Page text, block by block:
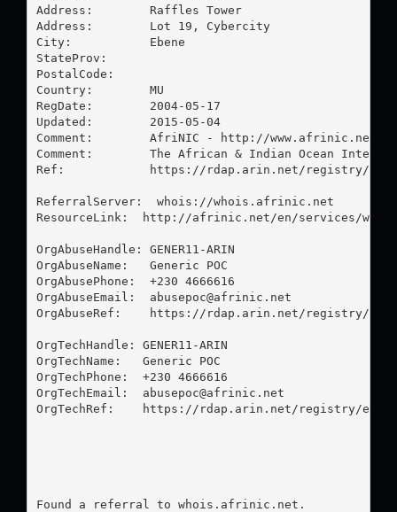
Address:        Raffles Tower
Address:        Lot 19, Cybercity
City:           Ebene
StateProv:
PostalCode:
Country:        MU
RegDate:        2004-05-17
Updated:        2015-05-04
Comment:        AfriNIC - http://www.afrinic.net
Comment:        The African & Indian Ocean
Ref:            https://rdap.arin.net/registry/
ReferralServer:  whois://whois.afrinic.net
ResourceLink:  http://afrinic.net/en/services/
OrgAbuseHandle: GENER11-ARIN
OrgAbuseName:   Generic POC
OrgAbusePhone:  +230 4666616
OrgAbuseEmail: abusepoc@afrinic.net
OrgAbuseRef:    https://rdap.arin.net/registry/entity/
OrgTechHandle: GENER11-ARIN
OrgTechName:   Generic POC
OrgTechPhone:  +230 4666616
OrgTechEmail: abusepoc@afrinic.net
OrgTechRef:    https://rdap.arin.net/registry/entity/
Found a referral to whois.afrinic.net.